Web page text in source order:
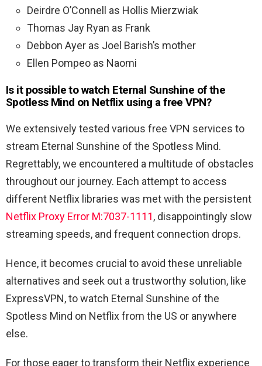
Deirdre O’Connell as Hollis Mierzwiak
Thomas Jay Ryan as Frank
Debbon Ayer as Joel Barish’s mother
Ellen Pompeo as Naomi
Is it possible to watch Eternal Sunshine of the
Spotless Mind on Netflix using a free VPN?
We extensively tested various free VPN services to
stream Eternal Sunshine of the Spotless Mind.
Regrettably, we encountered a multitude of obstacles
throughout our journey. Each attempt to access
different Netflix libraries was met with the persistent
Netflix Proxy Error M:7037-1111, disappointingly slow
streaming speeds, and frequent connection drops.
Hence, it becomes crucial to avoid these unreliable
alternatives and seek out a trustworthy solution, like
ExpressVPN, to watch Eternal Sunshine of the
Spotless Mind on Netflix from the US or anywhere
else.
For those eager to transform their Netflix experience